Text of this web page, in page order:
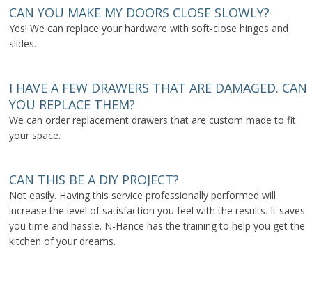
CAN YOU MAKE MY DOORS CLOSE SLOWLY?
Yes! We can replace your hardware with soft-close hinges and
slides.
I HAVE A FEW DRAWERS THAT ARE DAMAGED. CAN
YOU REPLACE THEM?
We can order replacement drawers that are custom made to fit
your space.
CAN THIS BE A DIY PROJECT?
Not easily. Having this service professionally performed will
increase the level of satisfaction you feel with the results. It saves
you time and hassle. N-Hance has the training to help you get the
kitchen of your dreams.